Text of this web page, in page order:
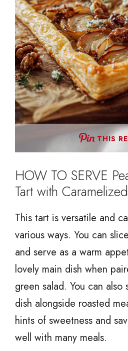
THIS
HOW TO SERVE
Tart with
This tart is versatile and
various ways. You can
and serve as a warm
lovely main dish when
green salad. You can
dish alongside roasted
hints of sweetness and
well with many meals.